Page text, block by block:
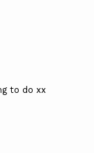
to do xx